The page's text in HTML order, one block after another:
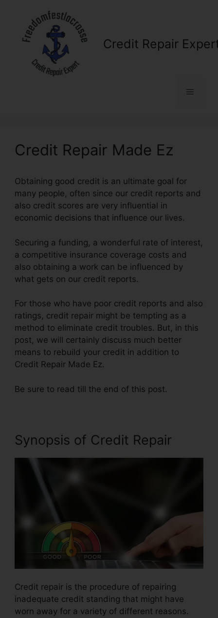
content
Credit Repair
Menu
Credit Repair Made Ez
Obtaining good credit is an ultimate goal for
many people, often since our credit reports and
also credit scores are very influential in
economic decisions that influence our lives.
Securing a funding, a wonderful rate of interest,
a competitive insurance coverage costs and
also obtaining a work can be influenced by
what gets on our credit reports.
For those who have poor credit reports and also
ratings, credit repair might be tempting as a
method to eliminate credit troubles. But, in this
post, we will certainly discuss much better
means to rebuild your credit in addition to
Credit Repair Made Ez.
Be sure to read till the end of this post.
Synopsis of Credit Repair
Credit repair is the procedure of repairing
inadequate credit standing that might have
worn away for a variety of different reasons.